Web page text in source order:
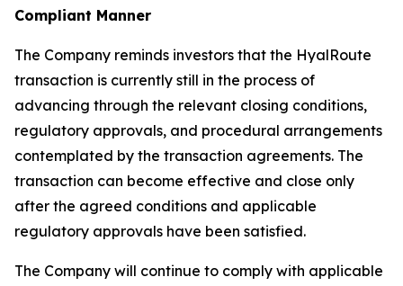
Compliant Manner
The Company reminds investors that the HyalRoute
transaction is currently still in the process of
advancing through the relevant closing conditions,
regulatory approvals, and procedural arrangements
contemplated by the transaction agreements. The
transaction can become effective and close only
after the agreed conditions and applicable
regulatory approvals have been satisfied.
The Company will continue to comply with applicable